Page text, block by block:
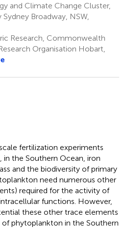
and Climate Change Cluster,
Broadway, NSW,
Research, Commonwealth
Organisation Hobart,
fertilization experiments
the Southern Ocean, iron
and the biodiversity of primary
need numerous other
required for the activity of
functions. However,
these other trace elements
phytoplankton in the Southern